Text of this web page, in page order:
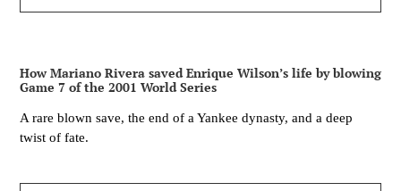
How Mariano Rivera saved Enrique Wilson’s life by blowing
Game 7 of the 2001 World Series
A rare blown save, the end of a Yankee dynasty, and a deep
twist of fate.